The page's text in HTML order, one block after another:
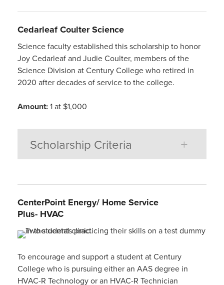
Cedarleaf Coulter Science
Science faculty established this scholarship to honor
Joy Cedarleaf and Judie Coulter, members of the
Science Division at Century College who retired in
2020 after decades of service to the college.
Amount:1 at $1,000
Scholarship Criteria
CenterPoint Energy/ Home Service
Plus- HVAC
To encourage and support a student at Century
College who is pursuing either an AAS degree in
HVAC-R Technology or an HVAC-R Technician